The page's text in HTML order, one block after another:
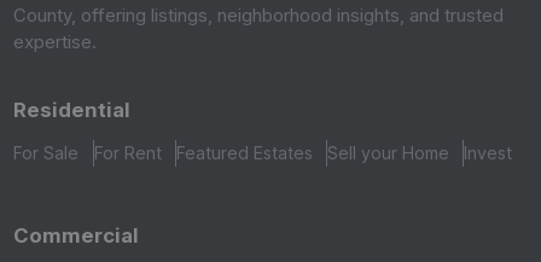
County, offering listings, neighborhood insights, and trusted
expertise.
Residential
For Sale For Rent Featured Estates Sell your Home Invest
Commercial